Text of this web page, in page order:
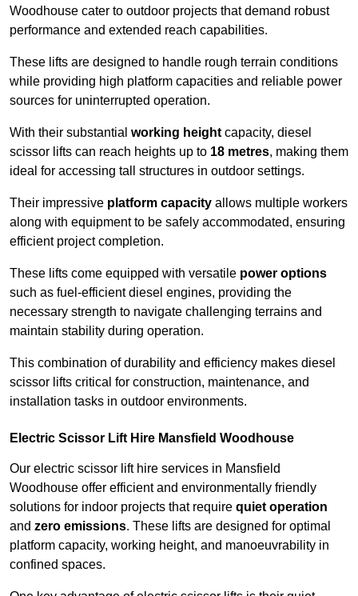
Woodhouse cater to outdoor projects that demand robust
performance and extended reach capabilities.
These lifts are designed to handle rough terrain conditions
while providing high platform capacities and reliable power
sources for uninterrupted operation.
With their substantial working height capacity, diesel
scissor lifts can reach heights up to 18 metres, making them
ideal for accessing tall structures in outdoor settings.
Their impressive platform capacity allows multiple workers
along with equipment to be safely accommodated, ensuring
efficient project completion.
These lifts come equipped with versatile power options
such as fuel-efficient diesel engines, providing the
necessary strength to navigate challenging terrains and
maintain stability during operation.
This combination of durability and efficiency makes diesel
scissor lifts critical for construction, maintenance, and
installation tasks in outdoor environments.
Electric Scissor Lift Hire Mansfield Woodhouse
Our electric scissor lift hire services in Mansfield
Woodhouse offer efficient and environmentally friendly
solutions for indoor projects that require quiet operation
and zero emissions. These lifts are designed for optimal
platform capacity, working height, and manoeuvrability in
confined spaces.